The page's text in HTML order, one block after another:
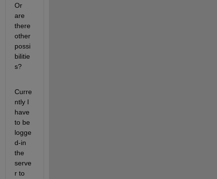
Or
are
there
other
possi
bilitie
s?
Curre
ntly I
have
to be
logge
d-in
the
serve
r to